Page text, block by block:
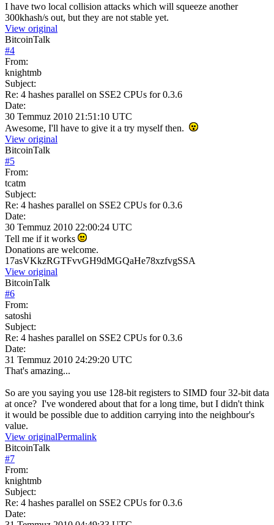
I have two local collision attacks which will squeeze another
300khash/s out, but they are not stable yet.
View original
BitcoinTalk
#4
From:
knightmb
Subject:
Re: 4 hashes parallel on SSE2 CPUs for 0.3.6
Date:
30 Temmuz 2010 21:51:10 UTC
Awesome, I'll have to give it a try myself then.
View original
BitcoinTalk
#5
From:
tcatm
Subject:
Re: 4 hashes parallel on SSE2 CPUs for 0.3.6
Date:
30 Temmuz 2010 22:00:24 UTC
Tell me if it works
Donations are welcome.
17asVKkzRGTFvvGH9dMGQaHe78xzfvgSSA
View original
BitcoinTalk
#6
From:
satoshi
Subject:
Re: 4 hashes parallel on SSE2 CPUs for 0.3.6
Date:
31 Temmuz 2010 24:29:20 UTC
That's amazing...
So are you saying you use 128-bit registers to SIMD four 32-bit data
at once? I've wondered about that for a long time, but I didn't think
it would be possible due to addition carrying into the neighbour's
value.
View originalPermalink
BitcoinTalk
#7
From:
knightmb
Subject:
Re: 4 hashes parallel on SSE2 CPUs for 0.3.6
Date: